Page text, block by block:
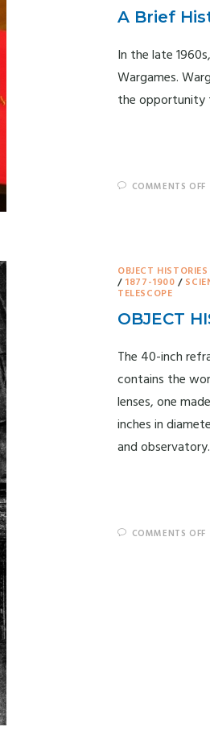
A Brief
In the late
Wargames.
the opportunity
COMMENTS OFF
OBJECT HISTORIES
/ 1877-1900 /
TELESCOPE
OBJECT
The 40-inch
contains the
lenses, one
inches in
and
COMMENTS OFF